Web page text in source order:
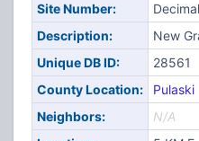
Site Number:
Description:
New
Unique DB ID:
28561
County Location:
Pulaski
Neighbors:
N/A